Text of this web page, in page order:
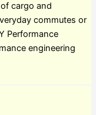
cargo and
commutes or
Performance
engineering